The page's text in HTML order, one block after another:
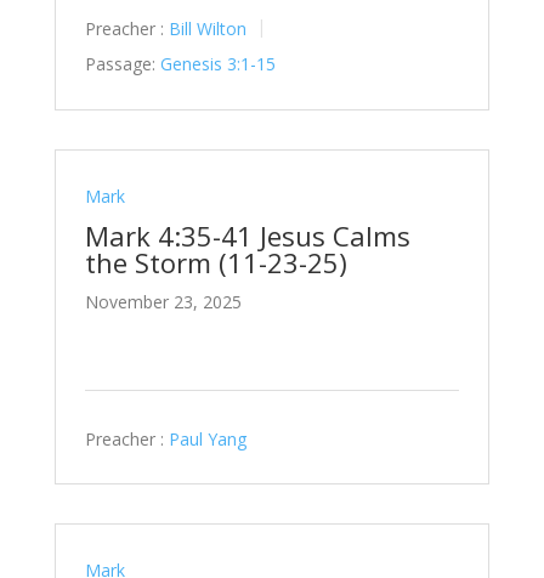
Preacher : Bill Wilton
Passage: Genesis 3:1-15
Mark
Mark 4:35-41 Jesus Calms
the Storm (11-23-25)
November 23, 2025
Preacher : Paul Yang
Mark